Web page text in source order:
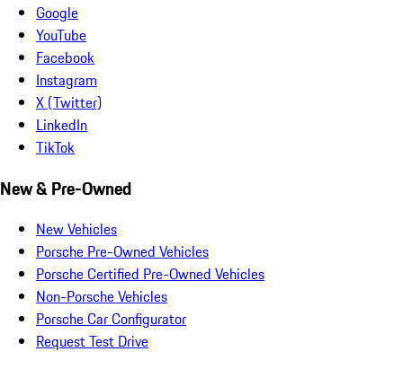
Google
YouTube
Facebook
Instagram
X (Twitter)
LinkedIn
TikTok
New & Pre-Owned
New Vehicles
Porsche Pre-Owned Vehicles
Porsche Certified Pre-Owned Vehicles
Non-Porsche Vehicles
Porsche Car Configurator
Request Test Drive